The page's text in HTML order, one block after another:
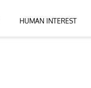
HUMAN INTEREST